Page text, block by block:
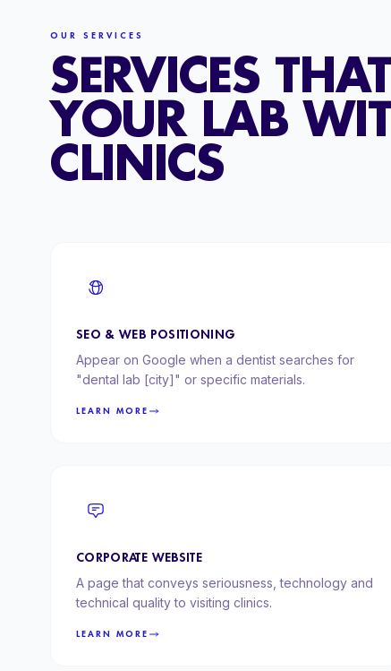
OUR SERVICES
SERVICES
YOUR LAB
CLINICS
SEO & WEB POSITIONING
Appear on Google when a dentist searches for
"dental lab [city]" or specific materials.
LEARN MORE
CORPORATE WEBSITE
A page that conveys seriousness, technology and
technical quality to visiting clinics.
LEARN MORE